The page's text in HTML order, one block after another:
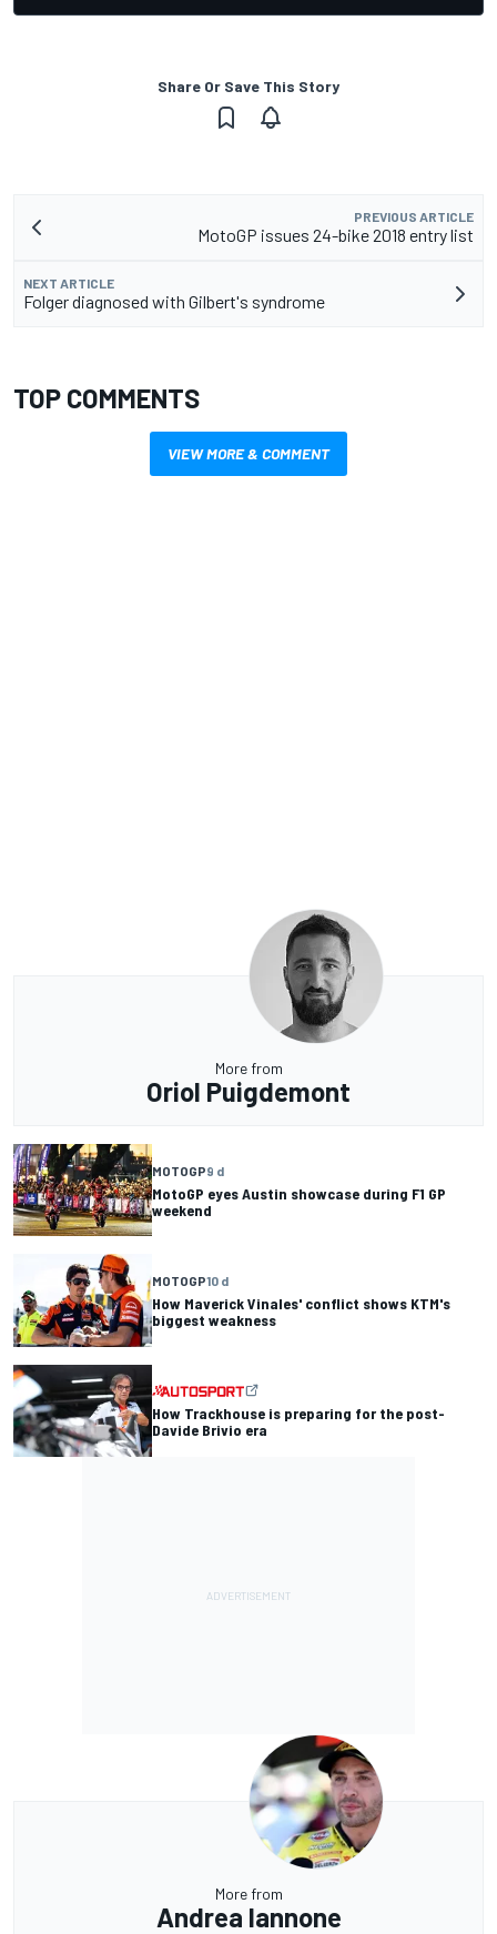
Share Or Save This Story
PREVIOUS ARTICLE
MotoGP issues 24-bike 2018 entry list
NEXT ARTICLE
Folger diagnosed with Gilbert's syndrome
TOP COMMENTS
VIEW MORE & COMMENT
More from
Oriol Puigdemont
MOTOGP9 d
MotoGP eyes Austin showcase during F1 GP
weekend
MOTOGP10 d
How Maverick Vinales' conflict shows KTM's
biggest weakness
How Trackhouse is preparing for the post-
Davide Brivio era
More from
Andrea Iannone